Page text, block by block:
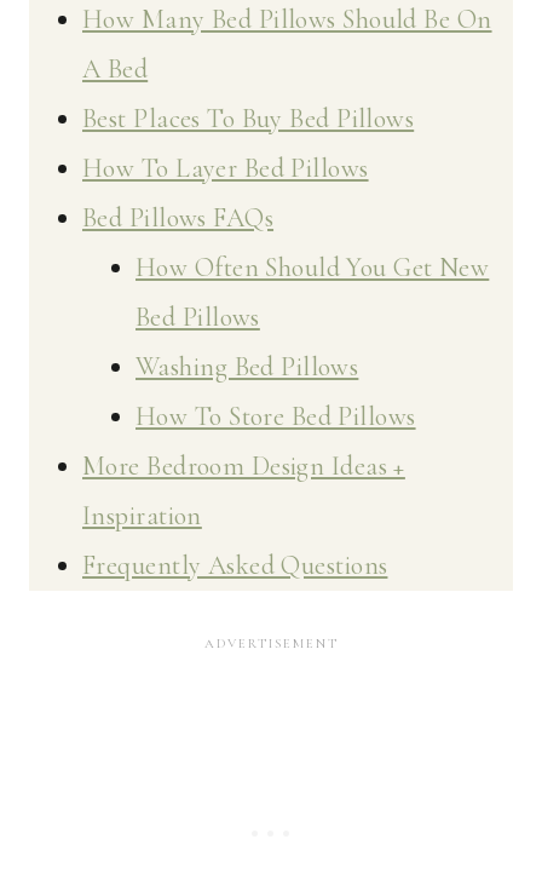
How Many Bed Pillows Should Be On
A Bed
Best Places To Buy Bed Pillows
How To Layer Bed Pillows
Bed Pillows FAQs
How Often Should You Get New
Bed Pillows
Washing Bed Pillows
How To Store Bed Pillows
More Bedroom Design Ideas +
Inspiration
Frequently Asked Questions